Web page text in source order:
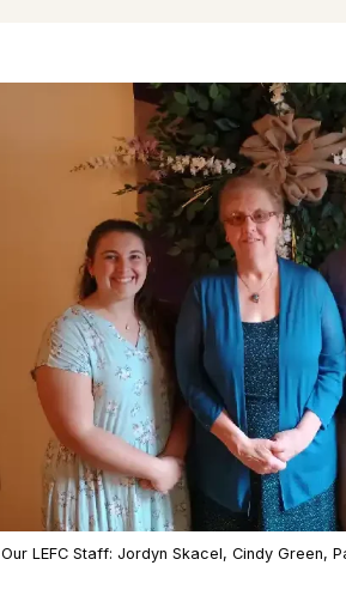
Our LEFC Staff: Jordyn Skacel, Cindy Green,